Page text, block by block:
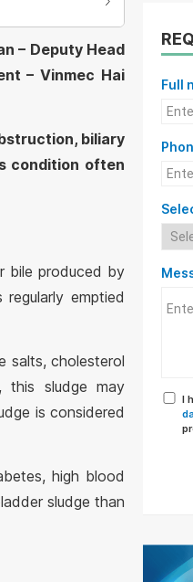
– Deputy Head
– Vinmec Hai
biliary
condition often
bile produced by
emptied
salts, cholesterol
this sludge may
is considered
high blood
sludge than
Full
I